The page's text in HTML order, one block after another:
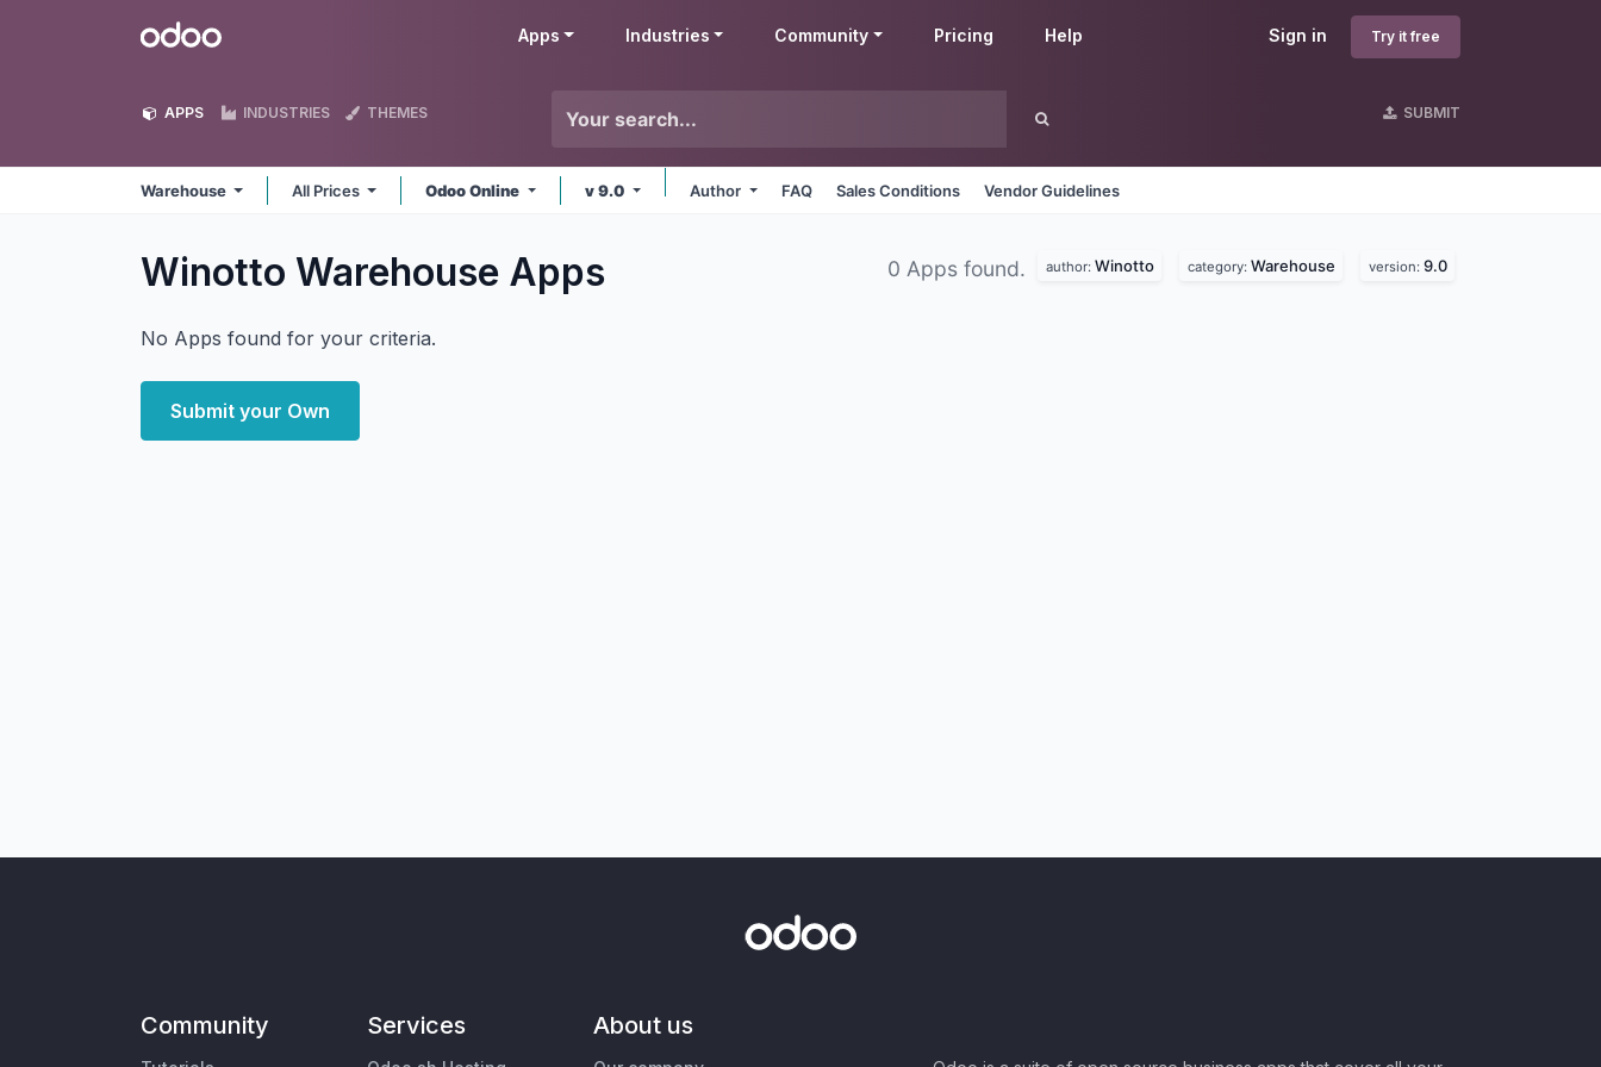
Odoo Sign in Try it free
Apps Industries Community Pricing Help
APPS INDUSTRIES THEMES SUBMIT
Warehouse All Prices Odoo Online v 9.0 Author FAQ Sales Conditions Vendor Guidelines
Winotto Warehouse Apps 0 Apps found. author: Winotto category: Warehouse version: 9.0
No Apps found for your criteria.
Submit your Own
Community Services About us